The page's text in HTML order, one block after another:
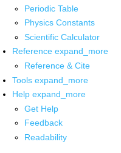
Periodic Table
Physics Constants
Scientific Calculator
Reference expand_more
Reference & Cite
Tools expand_more
Help expand_more
Get Help
Feedback
Readability